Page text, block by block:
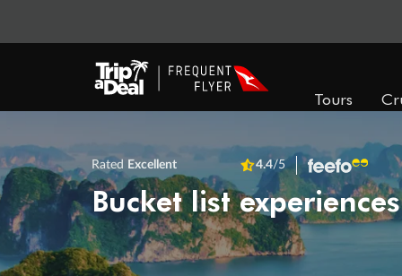
Tours
Rated Excellent 4.4/5
Bucket list